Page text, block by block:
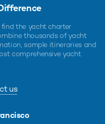
the yacht charter
thousands of yacht
sample itineraries and
comprehensive yacht
us